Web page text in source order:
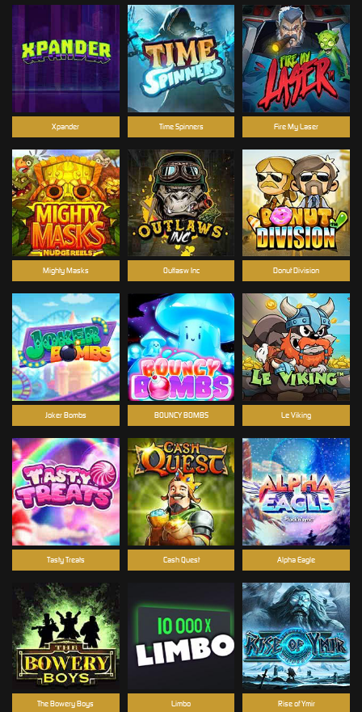
Xpander Time Spinners Fire My Laser
Mighty Masks Outlasw Inc Donut Division
Joker Bombs BOUNCY BOMBS Le Viking
Tasty Treats Cash Quest Alpha Eagle
The Bowery Boys Limbo Rise of Ymir